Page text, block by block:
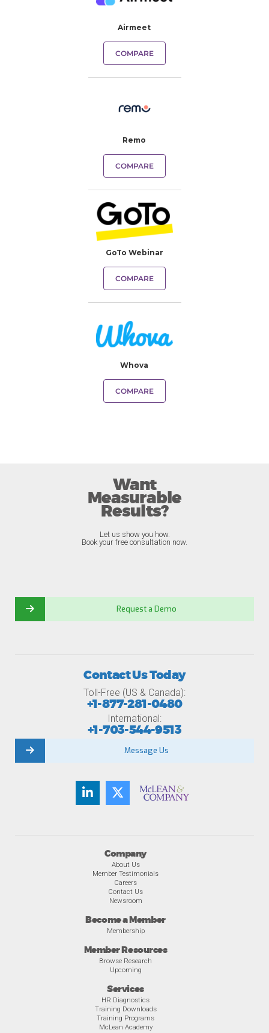
Airmeet
COMPARE
Remo
COMPARE
GoTo Webinar
COMPARE
Whova
COMPARE
Want
Measurable
Results?
Let us show you how.
Book your free consultation now.
Request a Demo
Company
About Us
Member Testimonials
Careers
Contact Us
Newsroom
Become a Member
Membership
Member Resources
Browse Research
Upcoming
Services
HR Diagnostics
Training Downloads
Training Programs
McLean Academy
Contact Us Today
Toll-Free (US & Canada):
+1-877-281-0480
International:
+1-703-544-9513
Message Us